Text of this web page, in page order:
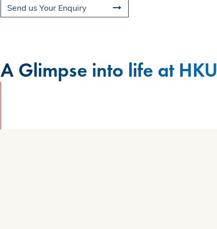
Send us Your Enquiry
A Glimpse into life at